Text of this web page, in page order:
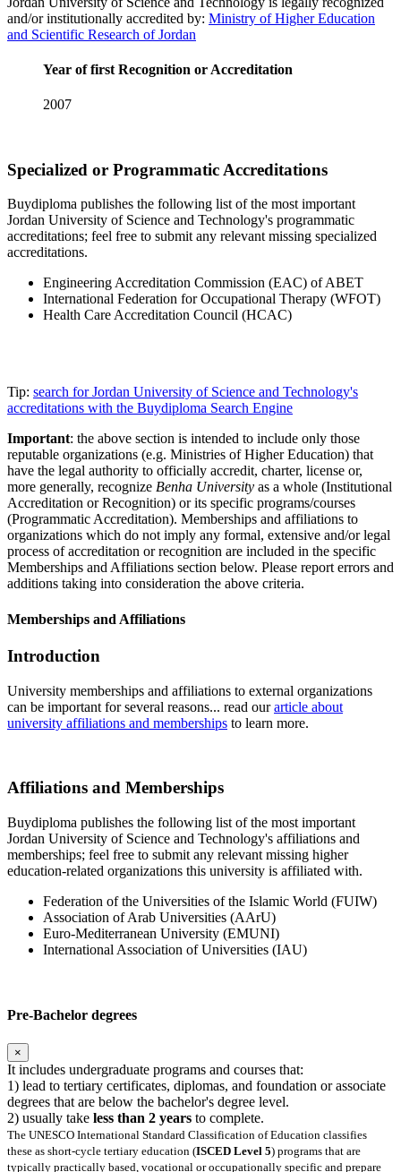
and/or institutionally accredited by: Ministry of Higher Education
and Scientific Research of Jordan
Year of first Recognition or Accreditation
2007
Specialized or Programmatic Accreditations
Buydiploma publishes the following list of the most important
Jordan University of Science and Technology's programmatic
accreditations; feel free to submit any relevant missing specialized
accreditations.
Engineering Accreditation Commission (EAC) of ABET
International Federation for Occupational Therapy (WFOT)
Health Care Accreditation Council (HCAC)
Tip: search for Jordan University of Science and Technology's
accreditations with the Buydiploma Search Engine
Important: the above section is intended to include only those
reputable organizations (e.g. Ministries of Higher Education) that
have the legal authority to officially accredit, charter, license or,
more generally, recognize Benha University as a whole (Institutional
Accreditation or Recognition) or its specific programs/courses
(Programmatic Accreditation). Memberships and affiliations to
organizations which do not imply any formal, extensive and/or legal
process of accreditation or recognition are included in the specific
Memberships and Affiliations section below. Please report errors and
additions taking into consideration the above criteria.
Memberships and Affiliations
Introduction
University memberships and affiliations to external organizations
can be important for several reasons... read ourarticle about
university affiliations and memberships to learn more.
Affiliations and Memberships
Buydiploma publishes the following list of the most important
Jordan University of Science and Technology's affiliations and
memberships; feel free to submit any relevant missing higher
education-related organizations this university is affiliated with.
Federation of the Universities of the Islamic World (FUIW)
Association of Arab Universities (AArU)
Euro-Mediterranean University (EMUNI)
International Association of Universities (IAU)
Pre-Bachelor degrees
×
It includes undergraduate programs and courses that:
1) lead to tertiary certificates, diplomas, and foundation or associate
degrees that are below the bachelor's degree level.
2) usually take less than 2 years to complete.
The UNESCO International Standard Classification of Education classifies
these as short-cycle tertiary education (ISCED Level 5) programs that are
typically practically based, vocational or occupationally specific and prepare